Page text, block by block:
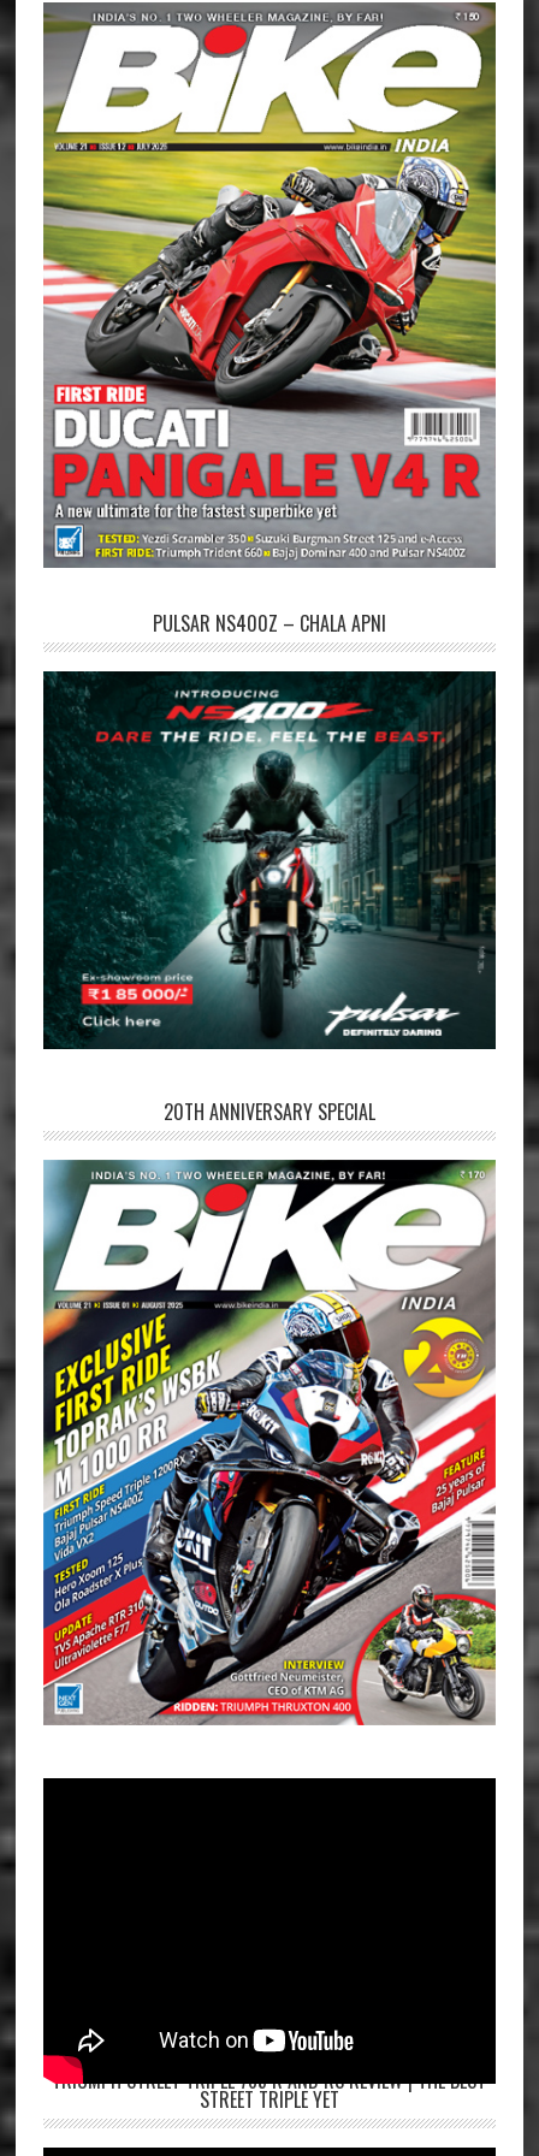
PULSAR NS400Z – CHALA APNI
20TH ANNIVERSARY SPECIAL
TRIUMPH STREET TRIPLE 765 R AND RS REVIEW | THE BEST
STREET TRIPLE YET